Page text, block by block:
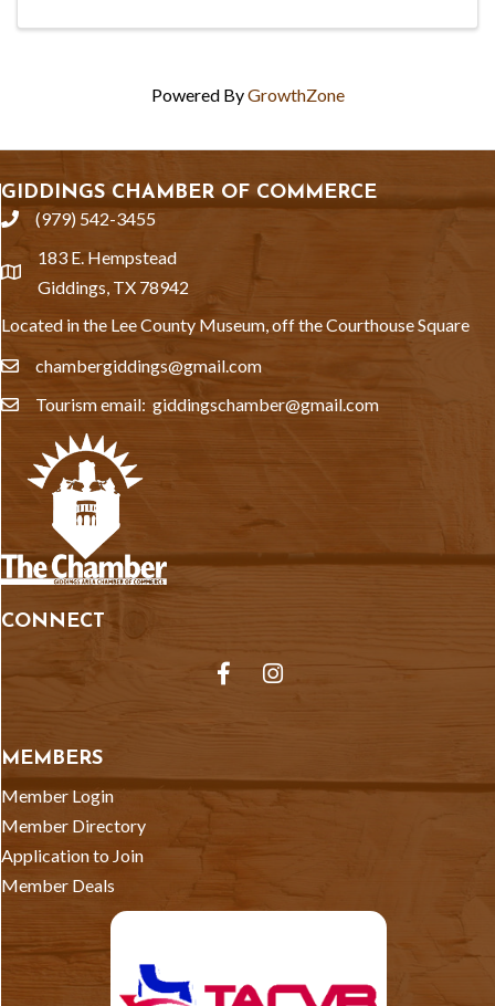
Powered ByGrowthZone
GIDDINGS CHAMBER OF COMMERCE
phone(979) 542-3455
location
183 E. Hempstead
Giddings, TX 78942
Located in the Lee County Museum, off the Courthouse Square
emailchambergiddings@gmail.com
emailTourism email: giddingschamber@gmail.com
CONNECT
FacebookInstagram
MEMBERS
Member Login
Member Directory
Application to Join
Member Deals